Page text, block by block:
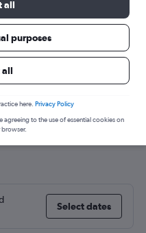
Ireland to
Select dates
all
purposes
all
here. Privacy Policy
agreeing to the use of essential cookies on